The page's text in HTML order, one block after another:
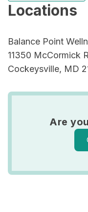
Locations
Balance Point
11350 McCormick
Cockeysville, MD
Are